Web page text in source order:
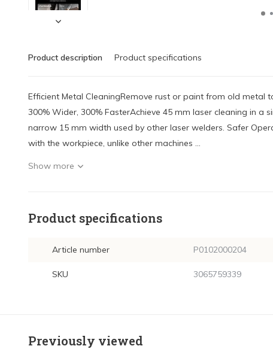
Product description Product specifications
Efficient Metal CleaningRemove rust or paint from old metal
300% Wider, 300% FasterAchieve 45 mm laser cleaning in a
narrow 15 mm width used by other laser welders. Safer
with the workpiece, unlike other machines ...
Show more
Product specifications
Article number P0102000204
SKU 3065759339
Previously viewed